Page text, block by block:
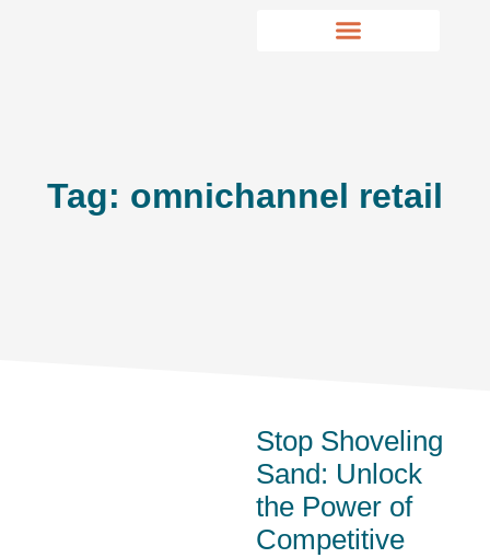
Tag: omnichannel retail
Stop Shoveling
Sand: Unlock
the Power of
Competitive